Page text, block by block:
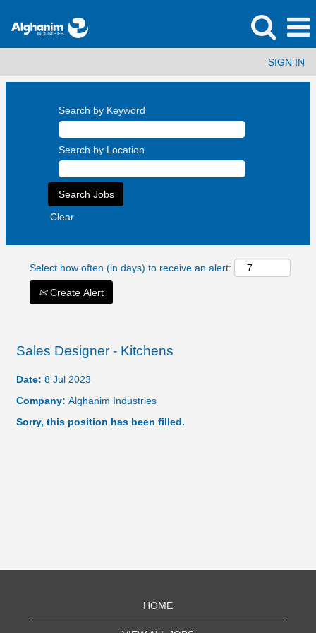
SIGN IN
Search by Keyword
Search by Location
Clear
Select how often (in days) to receive an alert:
Create Alert
Sales Designer - Kitchens
Date: 8 Jul 2023
Company: Alghanim Industries
Sorry, this position has been filled.
HOME